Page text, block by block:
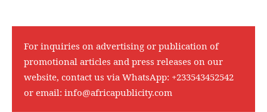
For inquiries on advertising or publication of
promotional articles and press releases on our
website, contact us via WhatsApp: +233543452542
or email: info@africapublicity.com